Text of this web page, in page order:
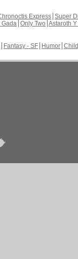
Express Super
Gada Only Two Astaroth
Fantasy - SF Humor